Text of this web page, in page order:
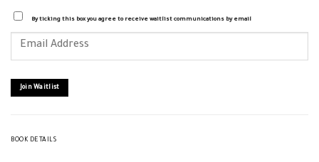
By ticking this box you agree to receive waitlist communications by email
your
join
the
product
Join Waitlist
BOOK DETAILS